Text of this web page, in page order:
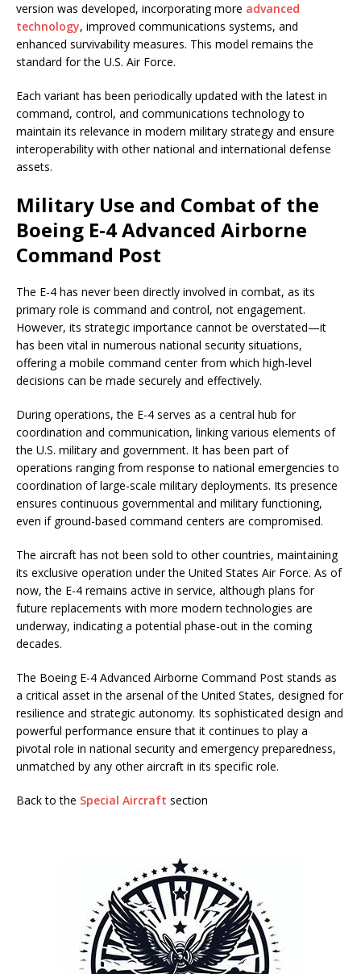
version was developed, incorporating more advanced
technology, improved communications systems, and
enhanced survivability measures. This model remains the
standard for the U.S. Air Force.
Each variant has been periodically updated with the latest in
command, control, and communications technology to
maintain its relevance in modern military strategy and ensure
interoperability with other national and international defense
assets.
Military Use and Combat of the
Boeing E-4 Advanced Airborne
Command Post
The E-4 has never been directly involved in combat, as its
primary role is command and control, not engagement.
However, its strategic importance cannot be overstated—it
has been vital in numerous national security situations,
offering a mobile command center from which high-level
decisions can be made securely and effectively.
During operations, the E-4 serves as a central hub for
coordination and communication, linking various elements of
the U.S. military and government. It has been part of
operations ranging from response to national emergencies to
coordination of large-scale military deployments. Its presence
ensures continuous governmental and military functioning,
even if ground-based command centers are compromised.
The aircraft has not been sold to other countries, maintaining
its exclusive operation under the United States Air Force. As of
now, the E-4 remains active in service, although plans for
future replacements with more modern technologies are
underway, indicating a potential phase-out in the coming
decades.
The Boeing E-4 Advanced Airborne Command Post stands as
a critical asset in the arsenal of the United States, designed for
resilience and strategic autonomy. Its sophisticated design and
powerful performance ensure that it continues to play a
pivotal role in national security and emergency preparedness,
unmatched by any other aircraft in its specific role.
Back to the Special Aircraft section